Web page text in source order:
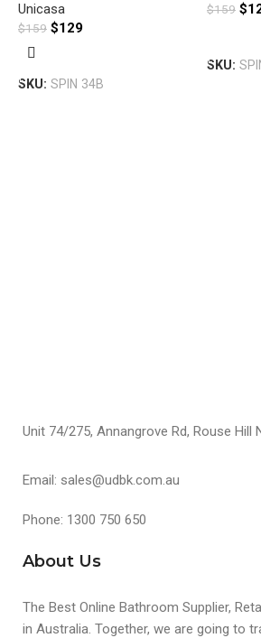
Unicasa
$159 $129
Add To Cart
SKU: SPIN 34B
$159 $
SKU:
Unit 74/275, Annangrove Rd, Rouse Hill
Email: sales@udbk.com.au
Phone: 1300 750 650
About Us
The Best Online Bathroom Supplier,
in Australia. Together, we are going to